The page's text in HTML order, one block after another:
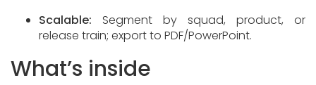
Scalable: Segment by squad, product, or
release train; export to PDF/PowerPoint.
What’s inside